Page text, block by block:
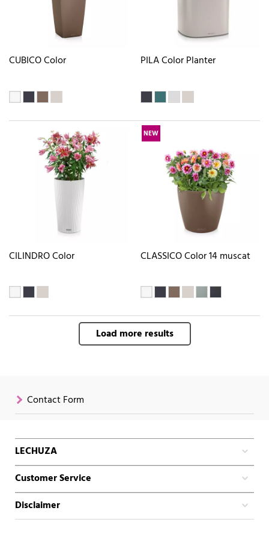
CUBICO Color PILA Color Planter
CILINDRO Color
NEW
CLASSICO Color 14 muscat
Load more results
Contact Form
LECHUZA
Customer Service
Disclaimer